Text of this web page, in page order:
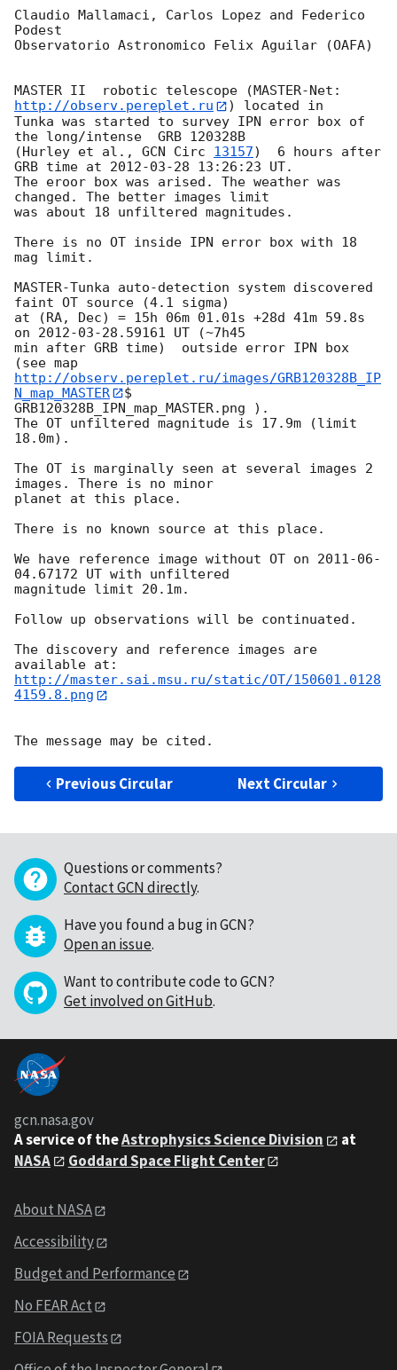
Claudio Mallamaci, Carlos Lopez and Federico
Podest
Observatorio Astronomico Felix Aguilar (OAFA)
MASTER II  robotic telescope (MASTER-Net:
http://observ.pereplet.ru
) located in
Tunka was started to survey IPN error box of
the long/intense  GRB 120328B
(Hurley et al., GCN Circ 13157)  6 hours after
GRB time at 2012-03-28 13:26:23 UT.
The eroor box was arised. The weather was
changed. The better images limit
was about 18 unfiltered magnitudes.
There is no OT inside IPN error box with 18
mag limit.
MASTER-Tunka auto-detection system discovered
faint OT source (4.1 sigma)
at (RA, Dec) = 15h 06m 01.01s +28d 41m 59.8s
on 2012-03-28 .59161 UT (~7h45
min after GRB time)  outside error IPN box
http://observ.pereplet.ru/images/GRB120328B_IP
N_map_MASTER
$
GRB120328B_IPN_map_MASTER.png ).
The OT unfiltered magnitude is 17.9m (limit
18.0m).
The OT is marginally seen at several images 2
images. There is no minor
planet at this place.
There is no known source at this place.
We have reference image without OT on 2011-06-
04.67172 UT with unfiltered
magnitude limit 20.1m.
Follow up observations will be continuated.
The discovery and reference images are
http://master.sai.msu.ru/static/OT/150601.0128
4159.8.png
Previous Circular Next Circular
Questions or comments?
Contact GCN directly.
Have you found a bug in GCN?
Open an issue.
Want to contribute code to GCN?
Get involved on GitHub.
gcn.nasa.gov
A service of theAstrophysics Science Division
at
NASA
Goddard Space Flight Center
About NASA
Accessibility
Budget and Performance
No FEAR Act
FOIA Requests